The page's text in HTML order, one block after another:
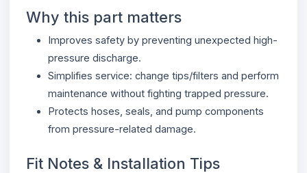
Why this part matters
Improves safety by preventing unexpected high-
pressure discharge.
Simplifies service: change tips/filters and perform
maintenance without fighting trapped pressure.
Protects hoses, seals, and pump components
from pressure-related damage.
Fit Notes & Installation Tips